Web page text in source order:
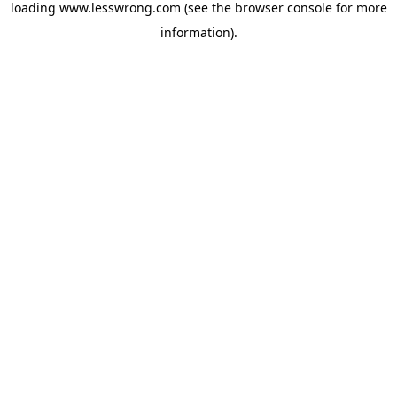
loading www.lesswrong.com (see the browser consolefor more
information).